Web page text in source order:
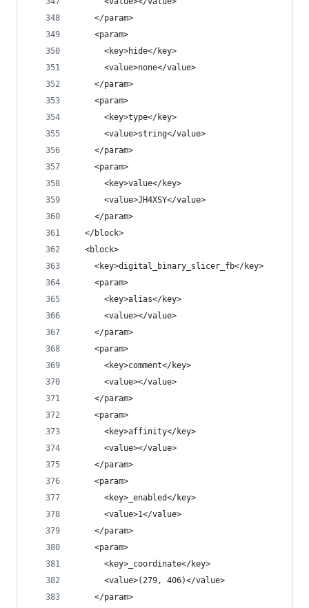
    </param>
    <param>
      <key>hide</key>
      <value>none</value>
    </param>
    <param>
      <key>type</key>
      <value>string</value>
    </param>
    <param>
      <key>value</key>
      <value>JH4XSY</value>
    </param>
  </block>
  <block>
    <key>digital_binary_slicer_fb</key>
    <param>
      <key>alias</key>
      <value></value>
    </param>
    <param>
      <key>comment</key>
      <value></value>
    </param>
    <param>
      <key>affinity</key>
      <value></value>
    </param>
    <param>
      <key>_enabled</key>
      <value>1</value>
    </param>
    <param>
      <key>_coordinate</key>
      <value>(279, 406)</value>
    </param>